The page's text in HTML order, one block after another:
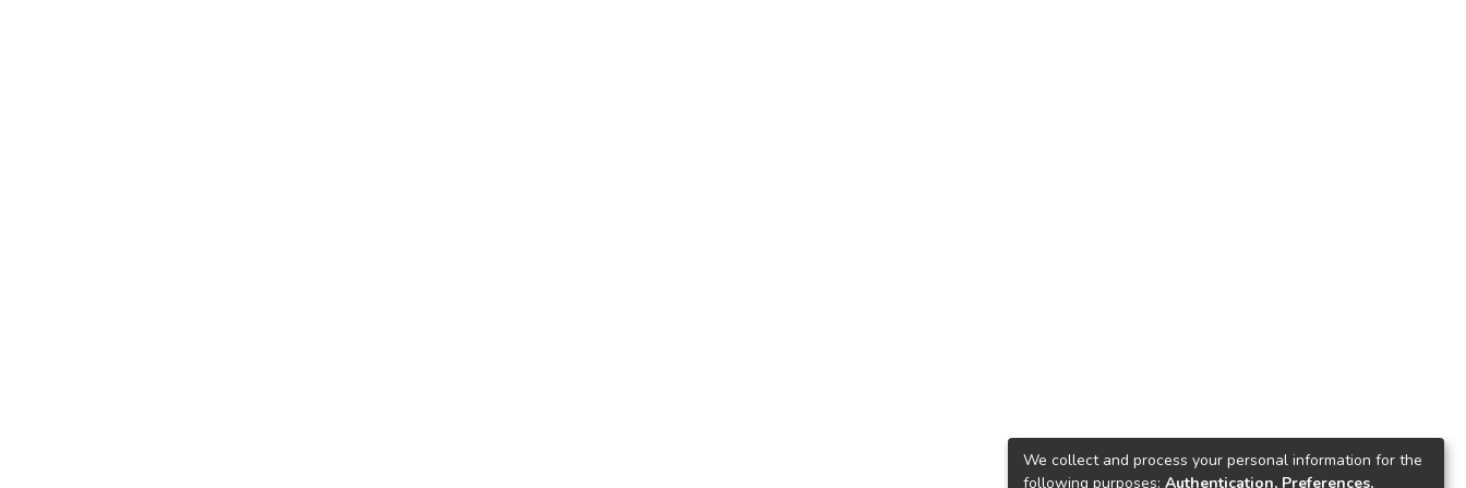
We collect and process your personal information for the
following purposes: Authentication, Preferences,